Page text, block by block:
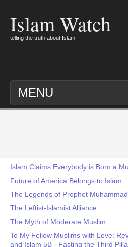
Islam Watch
telling the truth about Islam
MENU
Islam Claims Everybody is Born a
Future of America Belongs to Islam
The Legends of Prophet Muhammad
The Leftist-Islamist Alliance
The Myth of Moderate Muslim
To My Fellow Muslims with Love:
and Islam 5B - Fasting the Third